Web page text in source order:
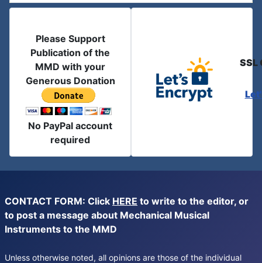
Please Support
Publication of the
MMD with your
Generous Donation
No PayPal account
required
SSL
CONTACT FORM: Click HERE to write to the editor, or
to post a message about Mechanical Musical
Instruments to the MMD
Unless otherwise noted, all opinions are those of the individual